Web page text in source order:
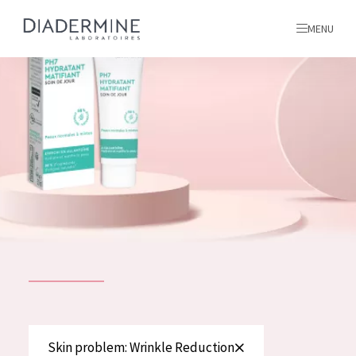
SKIN PROBLEM
ALL PRODUCTS
All products
MENU
Home
Ingredients
About us
Inspiration
Skin problem: Wrinkle Reduction